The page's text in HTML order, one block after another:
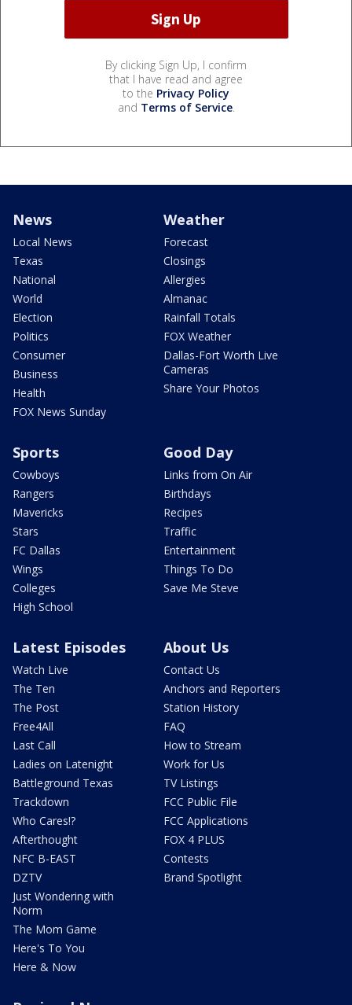
By clicking Sign Up, I confirm
that I have read and agree
to the Privacy Policy
and Terms of Service.
News
Local News
Texas
National
World
Election
Politics
Consumer
Business
Health
FOX News Sunday
Weather
Forecast
Closings
Allergies
Almanac
Rainfall Totals
FOX Weather
Dallas-Fort Worth Live
Cameras
Share Your Photos
Sports
Cowboys
Rangers
Mavericks
Stars
FC Dallas
Wings
Colleges
High School
Good Day
Links from On Air
Birthdays
Recipes
Traffic
Entertainment
Things To Do
Save Me Steve
Latest Episodes
Watch Live
The Ten
The Post
Free4All
Last Call
Ladies on Latenight
Battleground Texas
Trackdown
Who Cares!?
Afterthought
NFC B-EAST
DZTV
Just Wondering with
Norm
The Mom Game
Here's To You
Here & Now
About Us
Contact Us
Anchors and Reporters
Station History
FAQ
How to Stream
Work for Us
TV Listings
FCC Public File
FCC Applications
FOX 4 PLUS
Contests
Brand Spotlight